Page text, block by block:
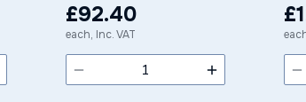
£92.40
each, Inc. VAT